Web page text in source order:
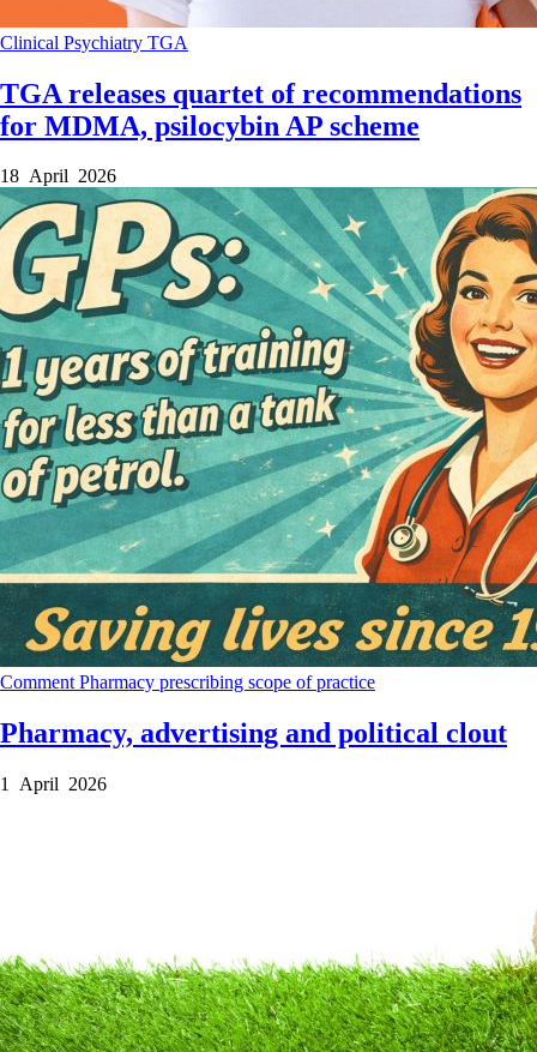
Clinical Psychiatry TGA
TGA releases quartet of recommendations
for MDMA, psilocybin AP scheme
18 April 2026
CommentPharmacy prescribing scope of practice
Pharmacy, advertising and political clout
1 April 2026